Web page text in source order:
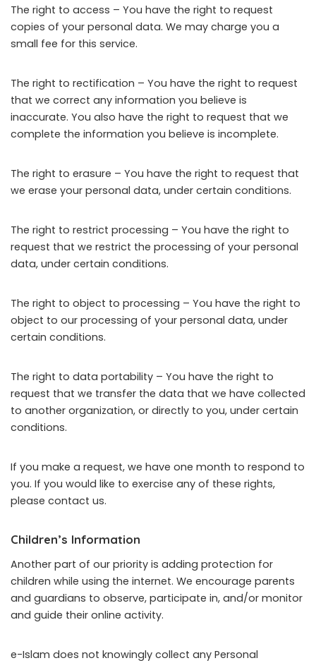
The right to access – You have the right to request
copies of your personal data. We may charge you a
small fee for this service.
The right to rectification – You have the right to request
that we correct any information you believe is
inaccurate. You also have the right to request that we
complete the information you believe is incomplete.
The right to erasure – You have the right to request that
we erase your personal data, under certain conditions.
The right to restrict processing – You have the right to
request that we restrict the processing of your personal
data, under certain conditions.
The right to object to processing – You have the right to
object to our processing of your personal data, under
certain conditions.
The right to data portability – You have the right to
request that we transfer the data that we have collected
to another organization, or directly to you, under certain
conditions.
If you make a request, we have one month to respond to
you. If you would like to exercise any of these rights,
please contact us.
Children’s Information
Another part of our priority is adding protection for
children while using the internet. We encourage parents
and guardians to observe, participate in, and/or monitor
and guide their online activity.
e-Islam does not knowingly collect any Personal